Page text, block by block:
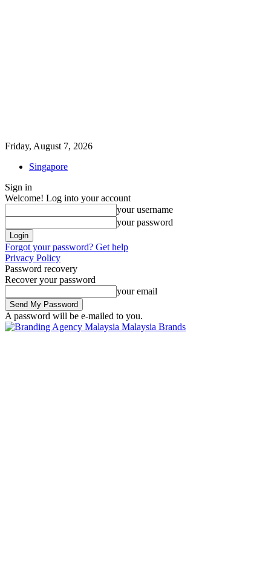
Friday, August 7, 2026
Singapore
Sign in
Welcome! Log into your account
your username
your password
Forgot your password? Get help
Privacy Policy
Password recovery
Recover your password
your email
A password will be e-mailed to you.
Malaysia Brands